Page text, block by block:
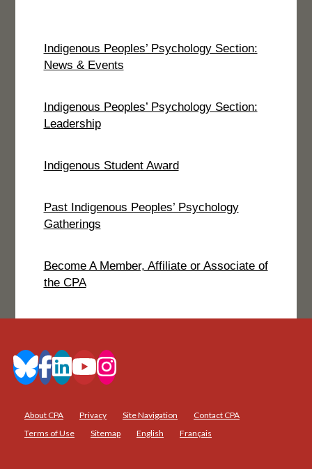
Indigenous Peoples’ Psychology Section:
News & Events
Indigenous Peoples’ Psychology Section:
Leadership
Indigenous Student Award
Past Indigenous Peoples’ Psychology
Gatherings
Become A Member, Affiliate or Associate of
the CPA
About CPA Privacy Site Navigation
Contact CPA
Terms of Use
Sitemap English Français